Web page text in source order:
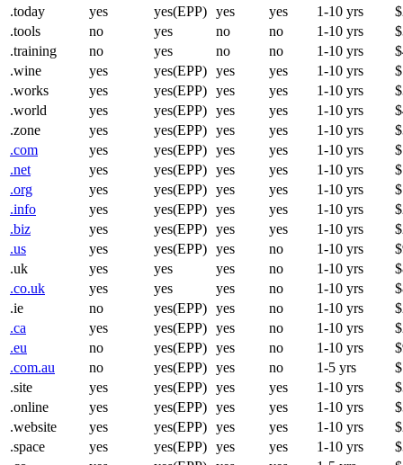
.today
yes yes(EPP) yes yes 1-10 yrs
.tools
no yes no no 1-10 yrs
.training
no yes no no 1-10 yrs
.wine
yes yes(EPP) yes yes 1-10 yrs
.works
yes yes(EPP) yes yes 1-10 yrs
.world
yes yes(EPP) yes yes 1-10 yrs
.zone
yes yes(EPP) yes yes 1-10 yrs
.com
yes yes(EPP) yes yes 1-10 yrs
.net
yes yes(EPP) yes yes 1-10 yrs
.org
yes yes(EPP) yes yes 1-10 yrs
.info
yes yes(EPP) yes yes 1-10 yrs
.biz
yes yes(EPP) yes yes 1-10 yrs
.us
yes yes(EPP) yes no 1-10 yrs
.uk
yes yes yes no 1-10 yrs
.co.uk
yes yes yes no 1-10 yrs
.ie
no yes(EPP) yes no 1-10 yrs
.ca
yes yes(EPP) yes no 1-10 yrs
.eu
no yes(EPP) yes no 1-10 yrs
.com.au
no yes(EPP) yes no 1-5 yrs
.site
yes yes(EPP) yes yes 1-10 yrs
.online
yes yes(EPP) yes yes 1-10 yrs
.website
yes yes(EPP) yes yes 1-10 yrs
.space
yes yes(EPP) yes yes 1-10 yrs